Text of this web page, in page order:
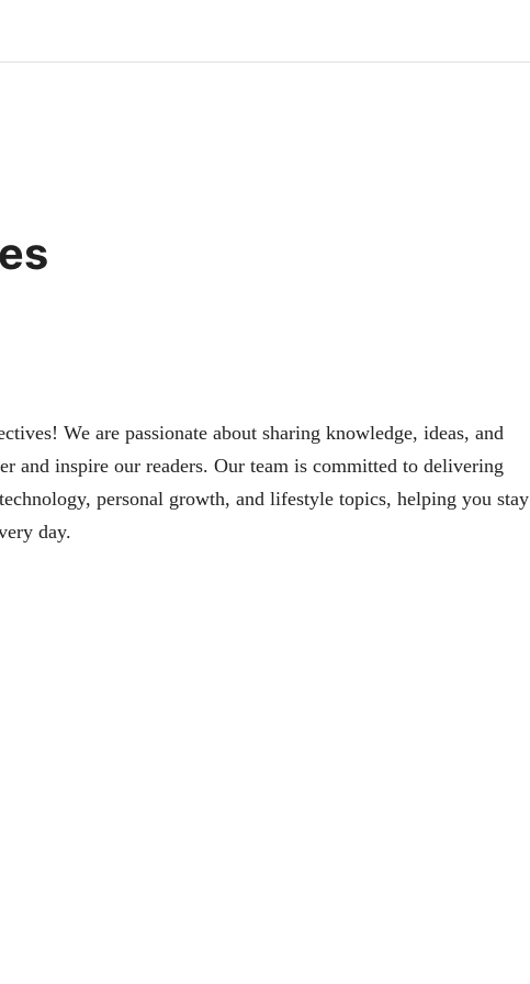
We are passionate about sharing knowledge, ideas, and
and inspire our readers. Our team is committed to delivering
personal growth, and lifestyle topics, helping you stay
day.